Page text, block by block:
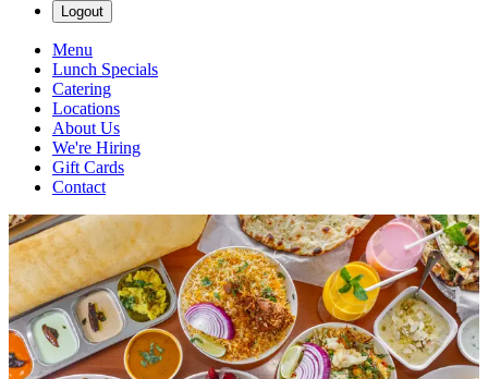
Logout
Menu
Lunch Specials
Catering
Locations
About Us
We're Hiring
Gift Cards
Contact